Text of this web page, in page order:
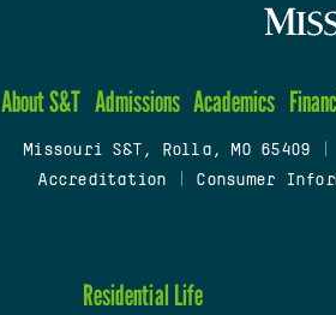
About S&T Admissions Academics
Missouri S&T, Rolla, MO 65409
Accreditation
Consumer
Residential Life